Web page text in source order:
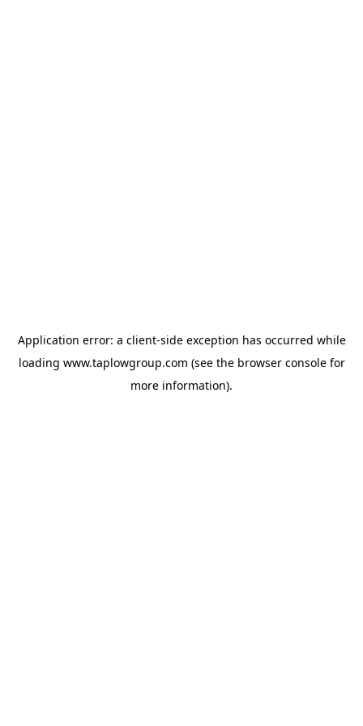
Application error: a client-side exception has occurred while
loading www.taplowgroup.com (see the browser consolefor
more information).